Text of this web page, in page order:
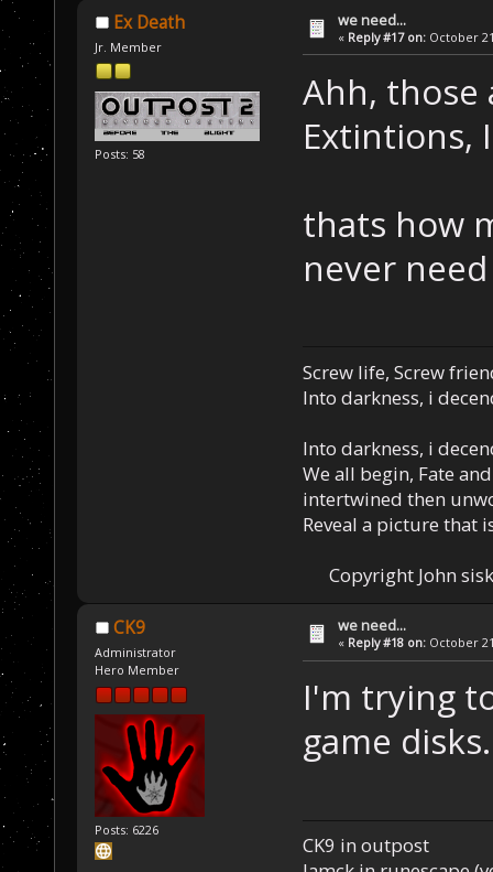
Ex Death
Jr. Member
Posts: 58
we need...
« Reply #17 on: October
Ahh, those
Extintions,
thats how
never
Screw life, Screw
Into darkness, i
Into darkness, i
We all begin, Fate
intertwined then
Reveal a picture that
Copyright John
CK9
Administrator
Hero Member
Posts: 6226
we need...
« Reply #18 on: October
I'm trying
game disks.
CK9 in outpost